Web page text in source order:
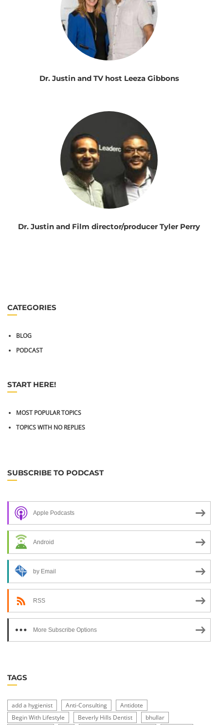
Dr. Justin and TV host Leeza Gibbons
Dr. Justin and Film director/producer Tyler Perry
CATEGORIES
BLOG
PODCAST
START HERE!
MOST POPULAR TOPICS
TOPICS WITH NO REPLIES
SUBSCRIBE TO PODCAST
Apple Podcasts
Android
by Email
RSS
More Subscribe Options
TAGS
add a hygienist Anti-Consulting
Antidote
Begin With Lifestyle
Beverly Hills Dentist
bhullar